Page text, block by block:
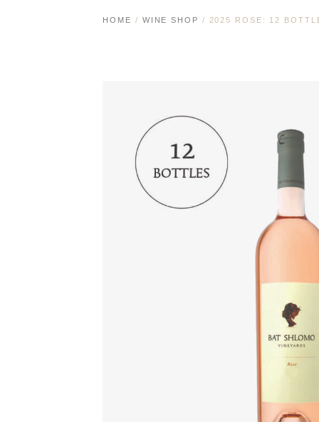
HOME / WINE SHOP / 2025 ROSE: 12